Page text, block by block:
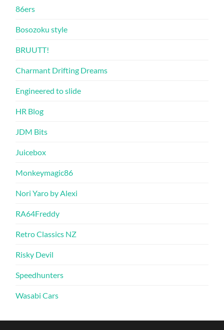
86ers
Bosozoku style
BRUUTT!
Charmant Drifting Dreams
Engineered to slide
HR Blog
JDM Bits
Juicebox
Monkeymagic86
Nori Yaro by Alexi
RA64Freddy
Retro Classics NZ
Risky Devil
Speedhunters
Wasabi Cars